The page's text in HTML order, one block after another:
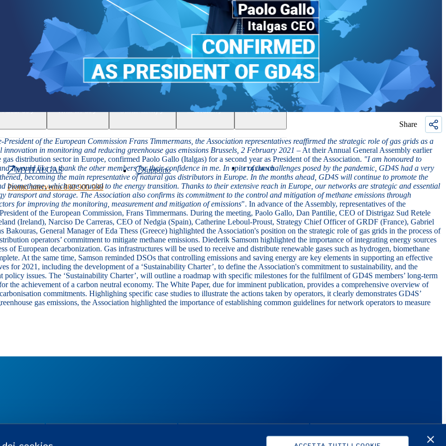
About Us What we do Sustainability Innovation Projects
MYITALGAS supporto ITALIANO
Pronto intervento 800 900 999
Share
of the European Commission Frans Timmermans, the Association representatives reaffirmed the strategic role of gas grids as a
in monitoring and reducing greenhouse gas emissions Brussels, 2 February 2021 – At their Annual General Assembly earlier
distribution sector in Europe, confirmed Paolo Gallo (Italgas) for a second year as President of the Association. "I am honoured to
I would like to thank the other members for their confidence in me. In spite of the challenges posed by the pandemic, GD4S had a very
becoming the main representative of natural gas distributors in Europe. In the months ahead, GD4S will continue to promote the
biomethane, which are crucial to the energy transition. Thanks to their extensive reach in Europe, our networks are strategic and essential
transport and storage. The Association also confirms its commitment to the control and mitigation of methane emissions through
for improving the monitoring, measurement and mitigation of emissions". In advance of the Assembly, representatives of the
of the European Commission, Frans Timmermans. During the meeting, Paolo Gallo, Dan Pantilie, CEO of Distrigaz Sud Retele
(Ireland), Narciso De Carreras, CEO of Nedgia (Spain), Catherine Leboul-Proust, Strategy Chief Officer of GRDF (France), Gabriel
Bakouras, General Manager of Eda Thess (Greece) highlighted the Association's position on the strategic role of gas grids in the process of
operators’ commitment to mitigate methane emissions. Diederik Samsom highlighted the importance of integrating energy sources
of European decarbonization. Gas infrastructures will be used to receive and distribute renewable gases such as hydrogen, biomethane
At the same time, Samson reminded DSOs that controlling emissions and saving energy are key elements in supporting an effective
for 2021, including the development of a ‘Sustainability Charter’, to define the Association's commitment to sustainability, and the
issues. The ‘Sustainability Charter’, will outline a roadmap with specific milestones for the fulfilment of GD4S members’ long-term
the achievement of a carbon neutral economy. The White Paper, due for imminent publication, provides a comprehensive overview of
commitments. Highlighing specific case studies to illustrate the actions taken by operators, it clearly demonstrates GD4S’
gas emissions, the Association highlighted the importance of establishing common guidelines for network operators to measure